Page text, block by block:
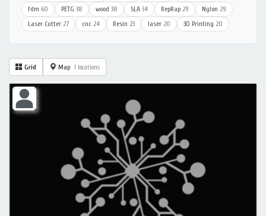
fdm 60 PETG 38 wood 38 SLA 34 RepRap 29 Nylon 29
Laser Cutter 27 cnc 24 Resin 23 laser 20 3D Printing 20
Grid Map 1 locations